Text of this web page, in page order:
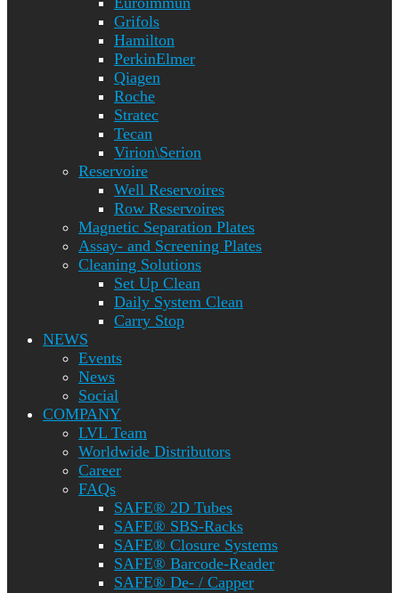
Grifols
Hamilton
PerkinElmer
Qiagen
Roche
Stratec
Tecan
Virion\Serion
Reservoire
Well Reservoires
Row Reservoires
Magnetic Separation Plates
Assay- and Screening Plates
Cleaning Solutions
Set Up Clean
Daily System Clean
Carry Stop
NEWS
Events
News
Social
COMPANY
LVL Team
Worldwide Distributors
Career
FAQs
SAFE® 2D Tubes
SAFE® SBS-Racks
SAFE® Closure Systems
SAFE® Barcode-Reader
SAFE® De- / Capper